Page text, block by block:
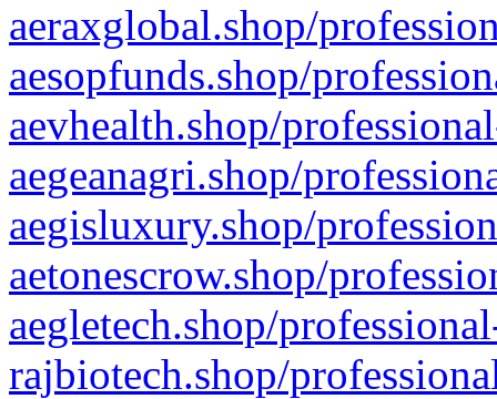
aeraxglobal.shop/
aesopfunds.shop/
aevhealth.shop/
aegeanagri.shop/
aegisluxury.shop/
aetonescrow.shop/
aegletech.shop/
rajbiotech.shop/